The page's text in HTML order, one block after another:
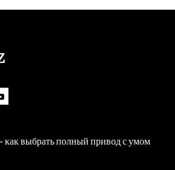
выбрать полный привод с умом